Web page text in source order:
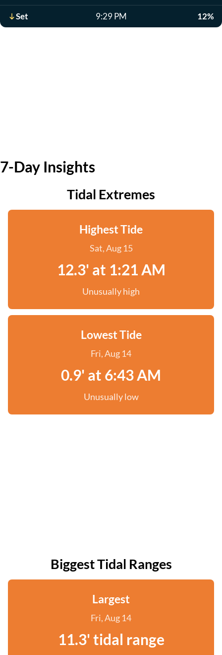
Set 9:29 PM 12%
7-Day Insights
Tidal Extremes
Highest Tide
Sat, Aug 15
12.3' at 1:21 AM
Unusually high
Lowest Tide
Fri, Aug 14
0.9' at 6:43 AM
Unusually low
Biggest Tidal Ranges
Largest
Fri, Aug 14
11.3' tidal range